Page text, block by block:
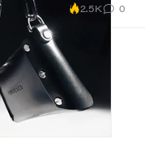
2.5K 0